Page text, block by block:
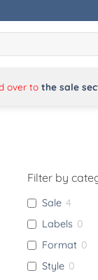
over to the sale
Filter by
Sale 4
Labels 0
Format 0
Style 0